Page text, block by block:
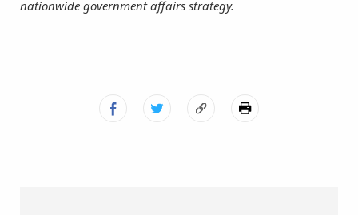
nationwide government affairs strategy.